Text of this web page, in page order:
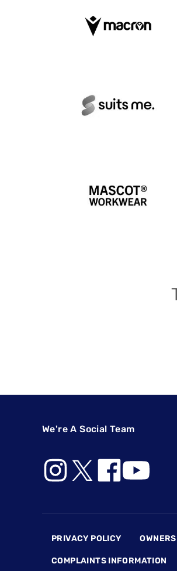
We're A Social Team
PRIVACY POLICY
COMPLAINTS INFORMATION